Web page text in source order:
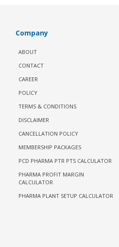
Company
ABOUT
CONTACT
CAREER
POLICY
TERMS & CONDITIONS
DISCLAIMER
CANCELLATION POLICY
MEMBERSHIP PACKAGES
PCD PHARMA PTR PTS CALCULATOR
PHARMA PROFIT MARGIN
CALCULATOR
PHARMA PLANT SETUP CALCULATOR